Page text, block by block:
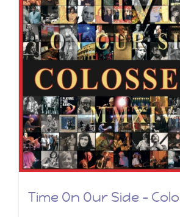
Time On Our Side –